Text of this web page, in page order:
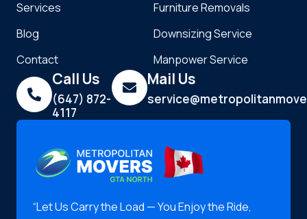
“Let Us Carry the Load — You Enjoy the Ride,
Services
Blog
Contact
Furniture Removals
Downsizing Service
Manpower Service
Call Us
(647) 872-
4117
Mail Us